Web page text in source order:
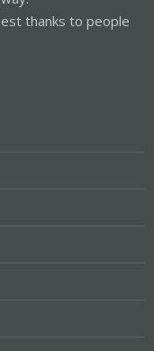
thanks to people